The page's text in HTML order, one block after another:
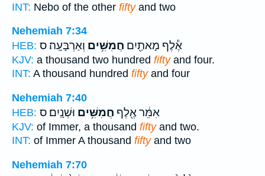
INT: Nebo of the other fiftyand two
Nehemiah 7:34
HEB:
אֶ֕לֶף מָאתַ֖יִם חֲמִשִּׁ֥ים וְאַרְבָּעָֽה׃ ס
KJV: a thousand two hundred fiftyand four.
INT: A thousand hundred fiftyand four
Nehemiah 7:40
HEB:
אִמֵּ֔ר אֶ֖לֶף חֲמִשִּׁ֥ים וּשְׁנָֽיִם׃ ס
KJV: of Immer, a thousand fiftyand two.
INT: of Immer A thousand fiftyand two
Nehemiah 7:70